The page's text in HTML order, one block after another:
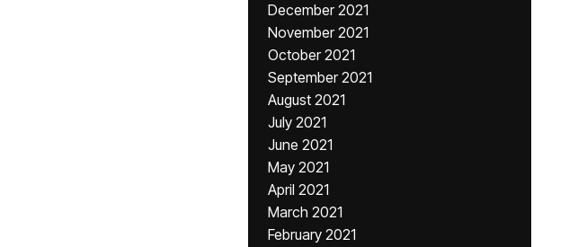
December 2021
November 2021
October 2021
September 2021
August 2021
July 2021
June 2021
May 2021
April 2021
March 2021
February 2021